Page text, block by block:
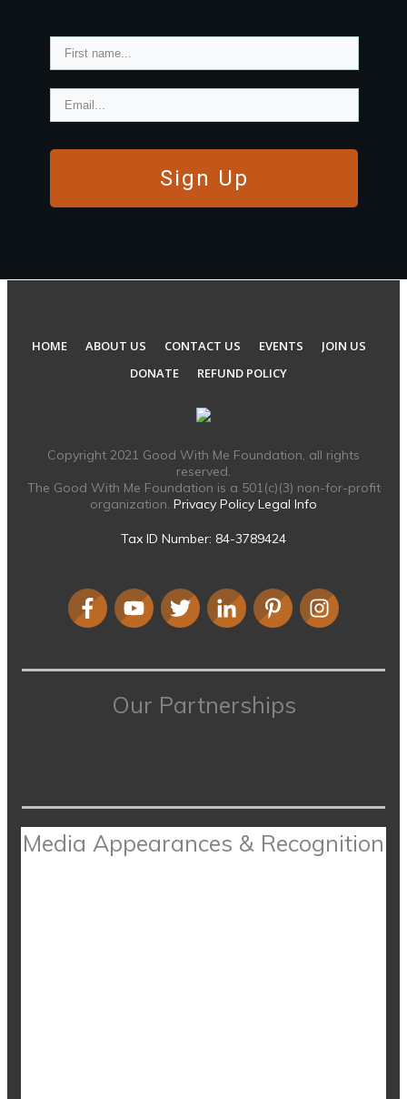
Sign Up
HOME ABOUT US CONTACT US EVENTS
JOIN US
DONATE
REFUND POLICY
Copyright 2021 Good With Me Foundation, all rights
reserved.
The Good With Me Foundation is a 501(c)(3) non-for-profit
organization. Privacy Policy Legal Info
Tax ID Number: 84-3789424
Our Partnerships
Media Appearances & Recognition